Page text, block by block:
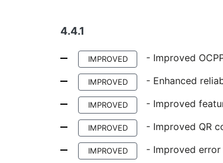
4.4.1
IMPROVED - Improved
IMPROVED - Enhanced
IMPROVED - Improved
IMPROVED - Improved QR
IMPROVED - Improved